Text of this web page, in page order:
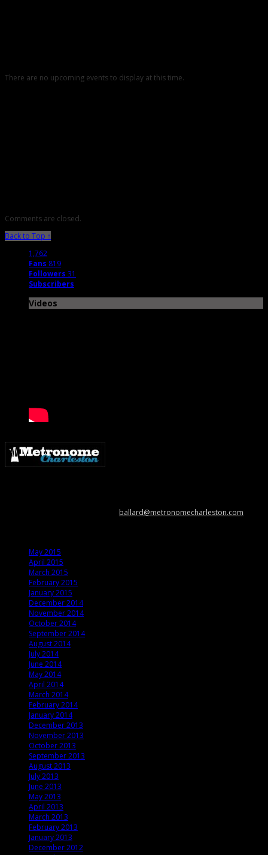
There are no upcoming events to display at this time.
Comments are closed.
Back to Top ↑
1,762
Fans 819
Followers 31
Subscribers
Videos
ballard@metronomecharleston.com
May 2015
April 2015
March 2015
February 2015
January 2015
December 2014
November 2014
October 2014
September 2014
August 2014
July 2014
June 2014
May 2014
April 2014
March 2014
February 2014
January 2014
December 2013
November 2013
October 2013
September 2013
August 2013
July 2013
June 2013
May 2013
April 2013
March 2013
February 2013
January 2013
December 2012